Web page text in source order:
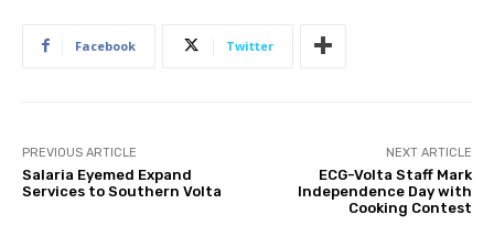
Facebook Twitter
PREVIOUS ARTICLE
Salaria Eyemed Expand
Services to Southern Volta
NEXT ARTICLE
ECG-Volta Staff Mark
Independence Day with
Cooking Contest